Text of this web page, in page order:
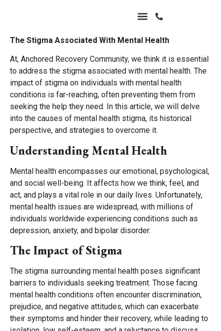
The Stigma Associated With Mental Health
At, Anchored Recovery Community, we think it is essential
to address the stigma associated with mental health. The
impact of stigma on individuals with mental health
conditions is far-reaching, often preventing them from
seeking the help they need. In this article, we will delve
into the causes of mental health stigma, its historical
perspective, and strategies to overcome it.
Understanding Mental Health
Mental health encompasses our emotional, psychological,
and social well-being. It affects how we think, feel, and
act, and plays a vital role in our daily lives. Unfortunately,
mental health issues are widespread, with millions of
individuals worldwide experiencing conditions such as
depression, anxiety, and bipolar disorder.
The Impact of Stigma
The stigma surrounding mental health poses significant
barriers to individuals seeking treatment. Those facing
mental health conditions often encounter discrimination,
prejudice, and negative attitudes, which can exacerbate
their symptoms and hinder their recovery, while leading to